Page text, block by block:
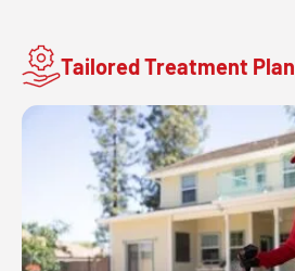
Tailored Treatment Plan